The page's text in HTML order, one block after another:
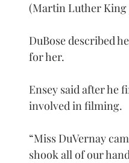
(Martin Luther King
DuBose described
for her.
Ensey said after he
involved in filming.
“Miss DuVernay
shook all of our